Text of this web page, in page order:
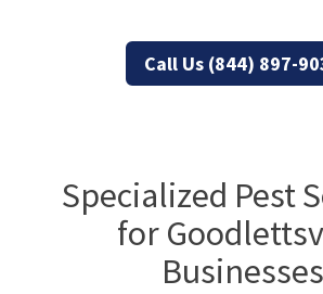
Call Us (844) 897-
Specialized Pest
for
Businesses